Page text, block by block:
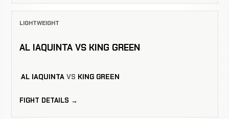
LIGHTWEIGHT
AL IAQUINTA VS KING GREEN
AL IAQUINTA VS KING GREEN
FIGHT DETAILS →